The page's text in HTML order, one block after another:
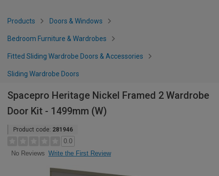
Products Doors & Windows
Bedroom Furniture & Wardrobes
Fitted Sliding Wardrobe Doors & Accessories
Sliding Wardrobe Doors
Spacepro Heritage Nickel Framed 2 Wardrobe
Door Kit - 1499mm (W)
Product code: 281946
0.0
No Reviews Write the First Review